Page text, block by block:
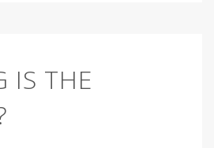
IS THE